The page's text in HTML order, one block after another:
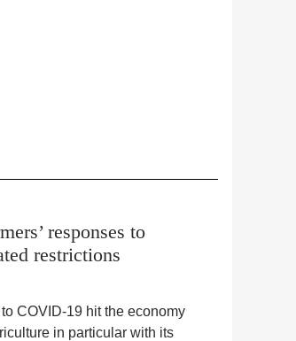
responses to
restrictions
COVID-19 hit the economy
in particular with its